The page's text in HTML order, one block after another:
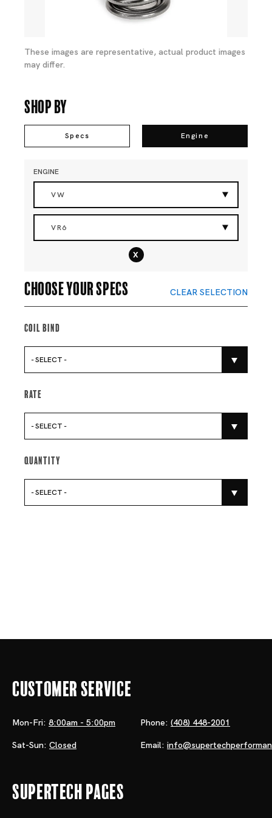
These images are representative, actual product images
may differ.
Shop By
Specs Engine
ENGINE
VW
VR6
x
Choose your specs CLEAR SELECTION
Coil Bind
- SELECT -
Rate
- SELECT -
Quantity
- SELECT -
Customer Service
Mon-Fri: 8:00am - 5:00pm
Sat-Sun: Closed
Phone: (408) 448-2001
Email:
Supertech Pages